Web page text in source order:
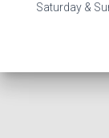
Saturday &